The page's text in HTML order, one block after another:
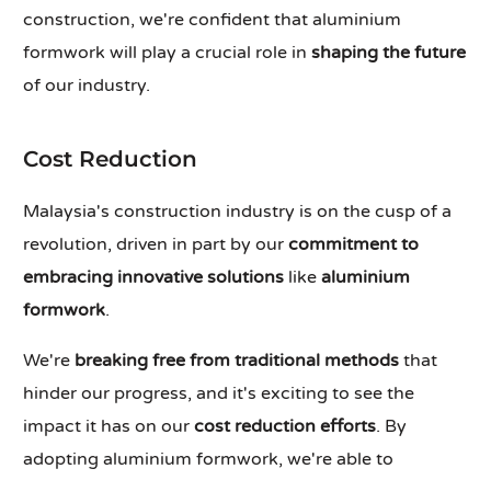
construction, we're confident that aluminium
formwork will play a crucial role inshaping the future
of our industry.
Cost Reduction
Malaysia's construction industry is on the cusp of a
revolution, driven in part by ourcommitment to
embracing innovative solutions likealuminium
formwork.
We're breaking free from traditional methods that
hinder our progress, and it's exciting to see the
impact it has on ourcost reduction efforts. By
adopting aluminium formwork, we're able to